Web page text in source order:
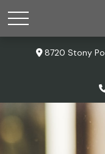
8720 Stony